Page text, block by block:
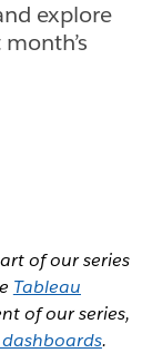
explore
of our series
Tableau
of our series,
.